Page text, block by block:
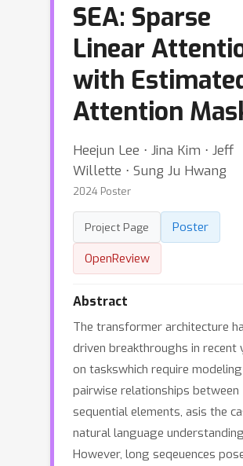
SEA: Sparse
Linear
with
Attention
Heejun Lee ⋅ Jina Kim ⋅ Jeff
Willette ⋅ Sung Ju Hwang
2024 Poster
Project Page
Poster
OpenReview
Abstract
The transformer architecture
driven breakthroughs in recent
on taskswhich require modeling
pairwise relationships between
sequential elements, asis the
natural language
However, long seqeuences